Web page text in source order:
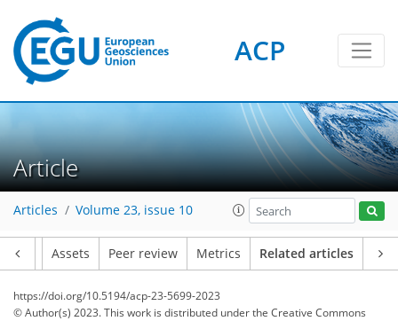
ACP
Article
Articles Volume 23, issue 10
Assets Peer review Metrics Related articles
https://doi.org/10.5194/acp-23-5699-2023
© Author(s) 2023. This work is distributed underthe Creative Commons